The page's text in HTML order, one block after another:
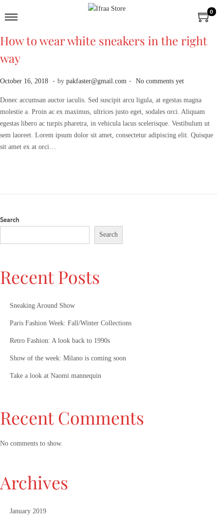
0
How to wear white sneakers in the right
way
P
s
t
e
d
o
October 16, 2018
A
r
i
l
2
,
. by pakfaster@gmail.com . No comments yet
Donec accumsan auctor iaculis. Sed suscipit arcu ligula, at egestas magna
molestie a. Proin ac ex maximus, ultrices justo eget, sodales orci. Aliquam
egestas libero ac turpis pharetra, in vehicula lacus scelerisque. Vestibulum ut
sem laoreet. Lorem ipsum dolor sit amet, consectetur adipiscing elit. Quisque
sit amet ex at orci…
Search
Search
Recent Posts
Sneaking Around Show
Paris Fashion Week: Fall/Winter Collections
Retro Fashion: A look back to 1990s
Show of the week: Milano is coming soon
Take a look at Naomi mannequin
Recent Comments
No comments to show.
Archives
January 2019